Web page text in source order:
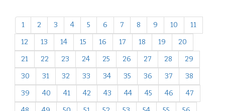
1 2 3 4 5 6 7 8 9 10
11
12
13 14 15 16 17 18 19
20
21
22 23 24 25 26 27 28
29
30
31 32 33 34 35 36 37
38
39
40 41 42 43 44 45 46
47